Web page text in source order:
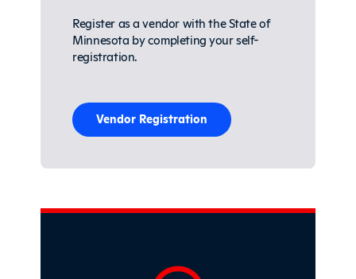
Register as a vendor with the State of
Minnesota by completing your self-
registration.
Vendor Registration
Sidebar